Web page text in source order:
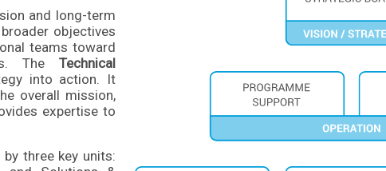
and long-term
objectives
teams toward
The Technical
into action. It
overall mission,
expertise to
three key units: